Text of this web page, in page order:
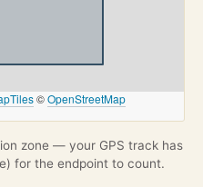
©OpenStreetMap
zone — your GPS track has
for the endpoint to count.